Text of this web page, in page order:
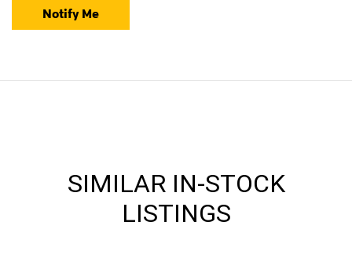
Notify Me
SIMILAR IN-STOCK
LISTINGS